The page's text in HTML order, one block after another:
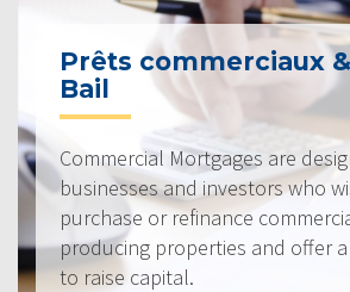
Prêts commerciaux
Bail
Commercial Mortgages are
businesses and investors who
purchase or refinance
producing properties and offer
to raise capital.